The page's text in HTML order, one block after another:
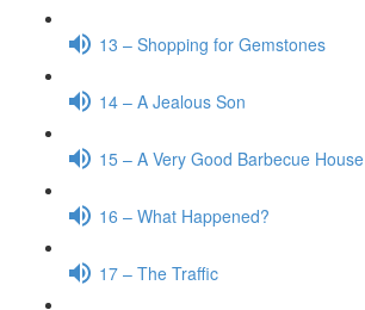
13 – Shopping for Gemstones
14 – A Jealous Son
15 – A Very Good Barbecue House
16 – What Happened?
17 – The Traffic